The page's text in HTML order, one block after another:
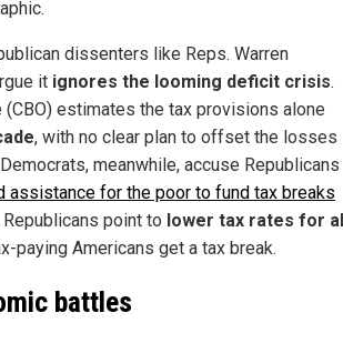
dissenters like Reps. Warren
it ignores the looming deficit crisis.
estimates the tax provisions alone
, with no clear plan to offset the losses
meanwhile, accuse Republicans
assistance for the poor to fund tax breaks
point to lower tax rates for all
paying Americans get a tax break.
battles